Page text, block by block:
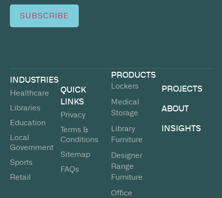
SUBSCRIBE
INDUSTRIES
Healthcare
Libraries
Education
Local
Government
Sports
Retail
QUICK
LINKS
Privacy
Terms &
Conditions
Sitemap
FAQs
PRODUCTS
Lockers
Medical
Storage
Library
Furniture
Designer
Range
Furniture
Office
PROJECTS
ABOUT
INSIGHTS